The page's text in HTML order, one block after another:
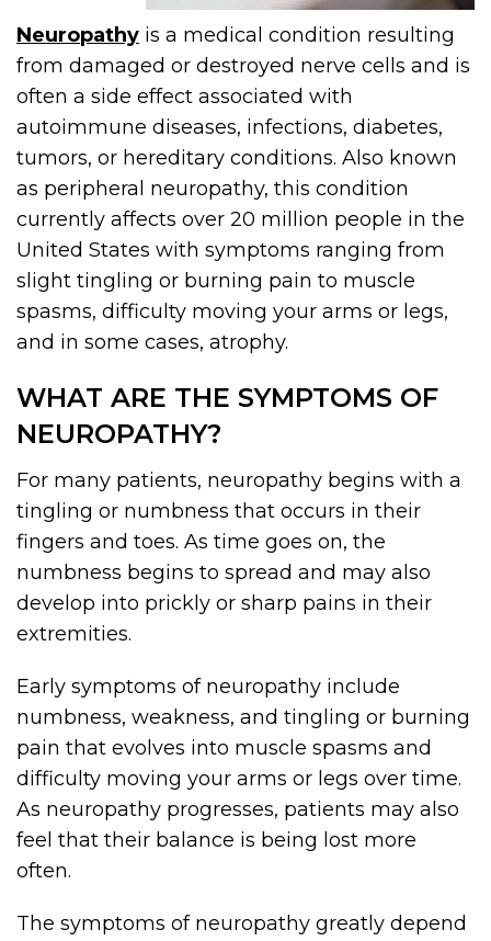
Neuropathy is a medical condition resulting
from damaged or destroyed nerve cells and is
often a side effect associated with
autoimmune diseases, infections, diabetes,
tumors, or hereditary conditions. Also known
as peripheral neuropathy, this condition
currently affects over 20 million people in the
United States with symptoms ranging from
slight tingling or burning pain to muscle
spasms, difficulty moving your arms or legs,
and in some cases, atrophy.
WHAT ARE THE SYMPTOMS OF
NEUROPATHY?
For many patients, neuropathy begins with a
tingling or numbness that occurs in their
fingers and toes. As time goes on, the
numbness begins to spread and may also
develop into prickly or sharp pains in their
extremities.
Early symptoms of neuropathy include
numbness, weakness, and tingling or burning
pain that evolves into muscle spasms and
difficulty moving your arms or legs over time.
As neuropathy progresses, patients may also
feel that their balance is being lost more
often.
The symptoms of neuropathy greatly depend